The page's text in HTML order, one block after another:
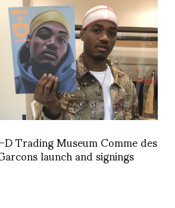
Trading Museum Comme des
launch and signings